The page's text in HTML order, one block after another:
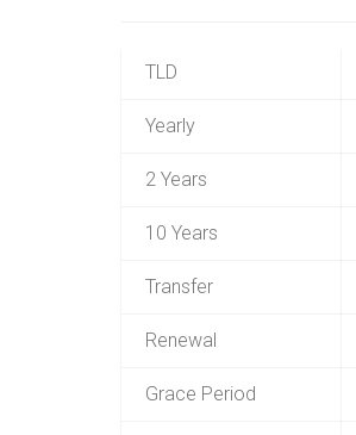
TLD
Yearly
2 Years
10 Years
Transfer
Renewal
Grace Period